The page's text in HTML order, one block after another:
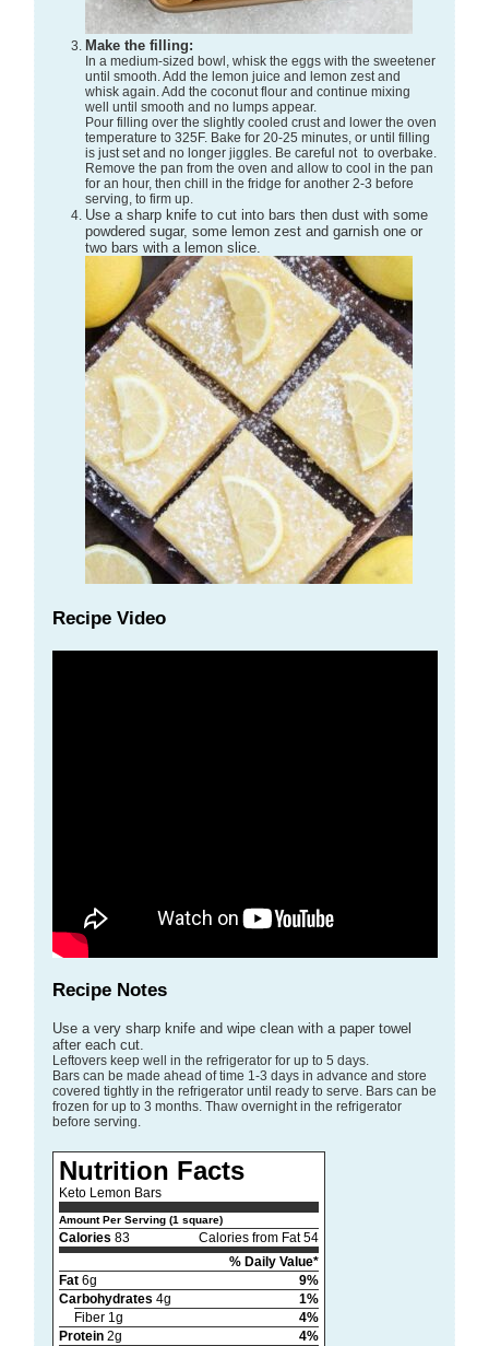
Make the filling:
In a medium-sized bowl, whisk the eggs with the sweetener
until smooth. Add the lemon juice and lemon zest and
whisk again. Add the coconut flour and continue mixing
well until smooth and no lumps appear.
Pour filling over the slightly cooled crust and lower the oven
temperature to 325F. Bake for 20-25 minutes, or until filling
is just set and no longer jiggles. Be careful not to overbake.
Remove the pan from the oven and allow to cool in the pan
for an hour, then chill in the fridge for another 2-3 before
serving, to firm up.
Use a sharp knife to cut into bars then dust with some
powdered sugar, some lemon zest and garnish one or
two bars with a lemon slice.
Recipe Video
Recipe Notes
Use a very sharp knife and wipe clean with a paper towel
after each cut.
Leftovers keep well in the refrigerator for up to 5 days.
Bars can be made ahead of time 1-3 days in advance and store
covered tightly in the refrigerator until ready to serve. Bars can be
frozen for up to 3 months. Thaw overnight in the refrigerator
before serving.
Nutrition Facts
Keto Lemon Bars
Amount Per Serving (1 square)
Calories 83
Calories from Fat 54
% Daily Value*
Fat6g
9%
Carbohydrates 4g
1%
Fiber 1g
4%
Protein2g 4%